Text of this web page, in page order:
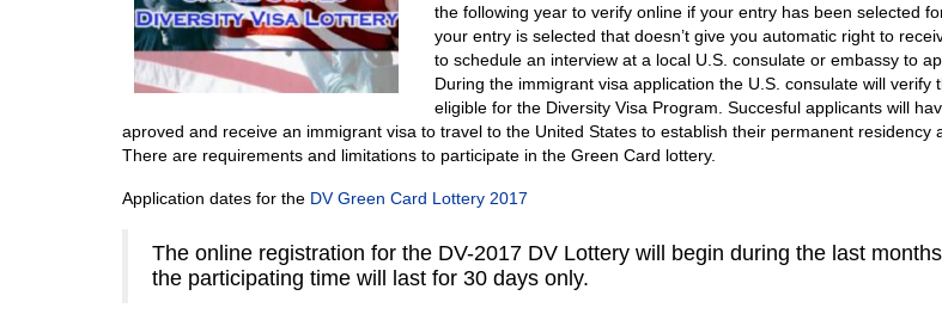
the following year to verify online if your entry has been selected
your entry is selected that doesn’t give you automatic right to
to schedule an interview at a local U.S. consulate or embassy to
During the immigrant visa application the U.S. consulate will verify
eligible for the Diversity Visa Program. Succesful applicants will
aproved and receive an immigrant visa to travel to the United States to establish their permanent residency
There are requirements and limitations to participate in the Green Card lottery.
Application dates for the DV Green Card Lottery 2017
The online registration for the DV-2017 DV Lottery will begin during the last
the participating time will last for 30 days only.